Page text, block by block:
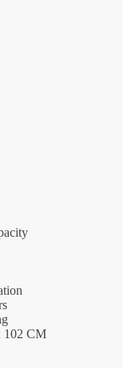
102 CM